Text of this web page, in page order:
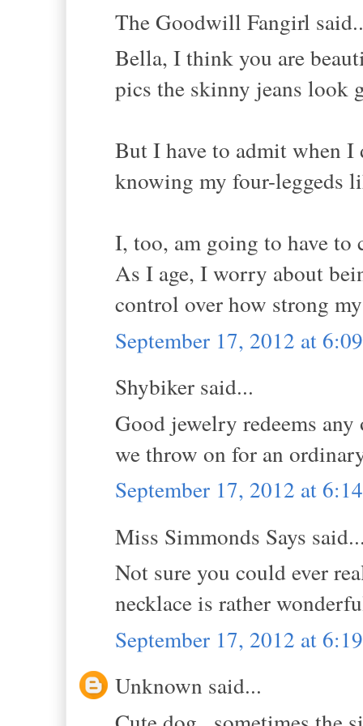
The Goodwill Fangirl
Bella, I think you are
pics the skinny jeans look
But I have to admit when
knowing my four-leggeds
I, too, am going to have to
As I age, I worry about
control over how strong
September 17, 2012 at
Shybiker said...
Good jewelry redeems
we throw on for an
September 17, 2012 at
Miss Simmonds Says
Not sure you could ever
necklace is rather
September 17, 2012 at
Unknown said...